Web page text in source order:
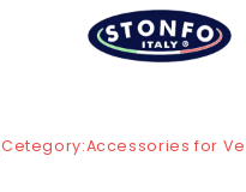
Cetegory:Accessories for